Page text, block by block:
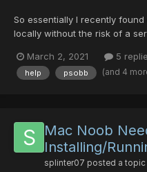
So essentially I recently found
locally without the risk of a
want in it like boosting the
it through google here in a
March 2, 2021 5
help psobb (and 4
Mac Noob
Installing/
splinter07 posted a topic